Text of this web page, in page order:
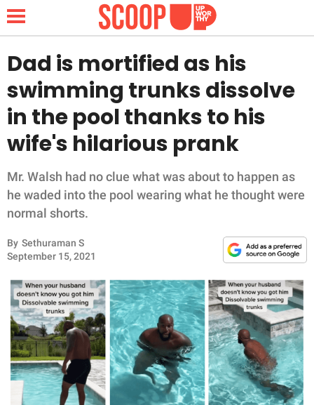
NEWS
LIFESTYLE
FUNNY
WHOLESOME
INSPIRING
ANIMALS
RELATIONSHIPS
PARENTING
WORK
Dad is mortified as his
swimming trunks dissolve
in the pool thanks to his
wife's hilarious prank
Mr. Walsh had no clue what was about to happen as
he waded into the pool wearing what he thought were
normal shorts.
By Sethuraman S
September 15, 2021